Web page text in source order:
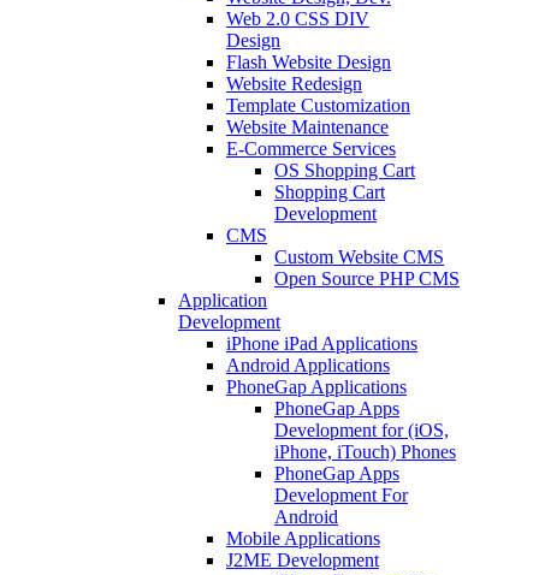
Web 2.0 CSS DIV
Design
Flash Website Design
Website Redesign
Template Customization
Website Maintenance
E-Commerce Services
OS Shopping Cart
Shopping Cart
Development
CMS
Custom Website CMS
Open Source PHP CMS
Application
Development
iPhone iPad Applications
Android Applications
PhoneGap Applications
PhoneGap Apps
Development for (iOS,
iPhone, iTouch) Phones
PhoneGap Apps
Development For
Android
Mobile Applications
J2ME Development